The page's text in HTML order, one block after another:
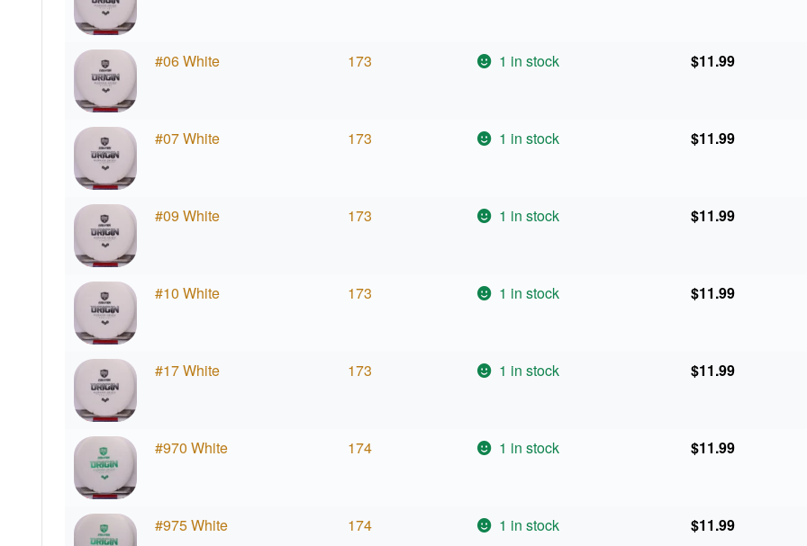
#06 White 173 1 in stock $11.99
#07 White 173 1 in stock $11.99
#09 White 173 1 in stock $11.99
#10 White 173 1 in stock $11.99
#17 White 173 1 in stock $11.99
#970 White 174 1 in stock $11.99
#975 White 174 1 in stock $11.99